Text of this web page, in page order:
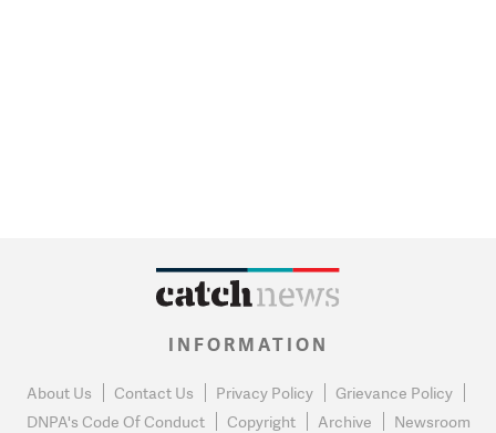
INFORMATION
About Us Contact Us Privacy Policy
Grievance Policy
DNPA's Code Of Conduct
Copyright Archive Newsroom